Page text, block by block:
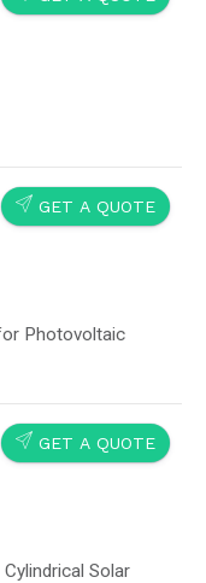
SEND GET A QUOTE
Photovoltaic
SEND GET A QUOTE
Solar